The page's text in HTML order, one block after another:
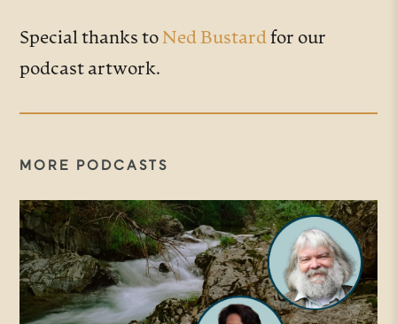
Special thanks to Ned Bustard for our
podcast artwork.
MORE PODCASTS